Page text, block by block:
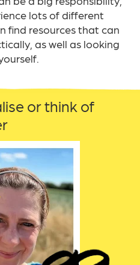
lots of different
find resources that can
as well as looking
or think of